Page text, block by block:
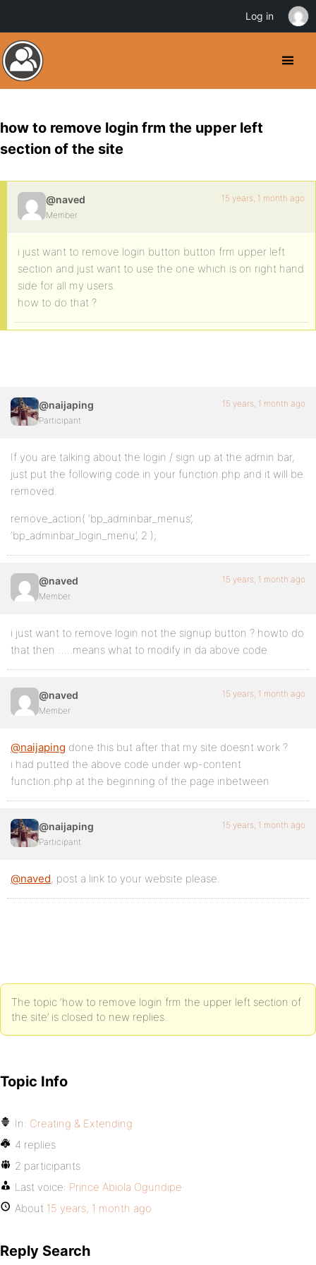
how to remove login frm the upper left
section of the site
@naved
Member
15 years, 1 month ago
i just want to remove login button button frm upper left
section and just want to use the one which is on right hand
side for all my users.
how to do that ?
@naijaping
Participant
15 years, 1 month ago
If you are talking about the login / sign up at the admin bar,
just put the following code in your function.php and it will be
removed.
remove_action( ‘bp_adminbar_menus’,
‘bp_adminbar_login_menu’, 2 );
@naved
Member
15 years, 1 month ago
i just want to remove login not the signup button ? howto do
that then …..means what to modify in da above code
@naved
Member
15 years, 1 month ago
@naijaping done this but after that my site doesnt work ?
i had putted the above code under wp-content
function.php at the beginning of the page inbetween
@naijaping
Participant
15 years, 1 month ago
@naved, post a link to your website please.
The topic ‘how to remove login frm the upper left section of
the site’ is closed to new replies.
Topic Info
In: Creating & Extending
4 replies
2 participants
Last voice: Prince Abiola Ogundipe
About 15 years, 1 month ago
Reply Search
Log in